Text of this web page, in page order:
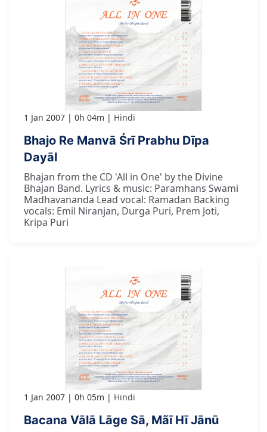
1 Jan 2007 0h 04m Hindi
Bhajo Re Manvā Śrī Prabhu Dīpa
Dayāl
Bhajan from the CD 'All in One' by the Divine
Bhajan Band. Lyrics & music: Paramhans Swami
Madhavananda Lead vocal: Ramadan Backing
vocals: Emil Niranjan, Durga Puri, Prem Joti,
Kripa Puri
1 Jan 2007 0h 05m Hindi
Bacana Vālā Lāge Sā, Mãī Hī Jānū